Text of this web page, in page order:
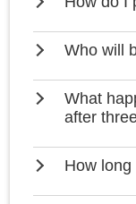
Who will
What
after
How